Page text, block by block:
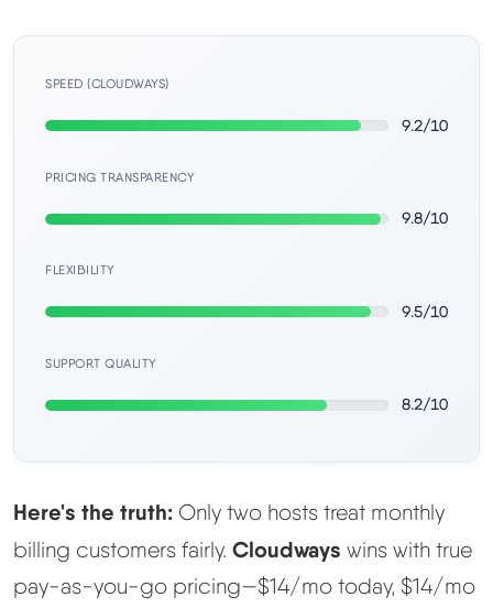
Hostinger vs SiteGround
More
Methodology
How We Earn
SPEED (CLOUDWAYS)
9.2/10
PRICING TRANSPARENCY
9.8/10
FLEXIBILITY
9.5/10
SUPPORT QUALITY
8.2/10
Here's the truth: Only two hosts treat monthly
billing customers fairly. Cloudways wins with true
pay-as-you-go pricing—$14/mo today, $14/mo